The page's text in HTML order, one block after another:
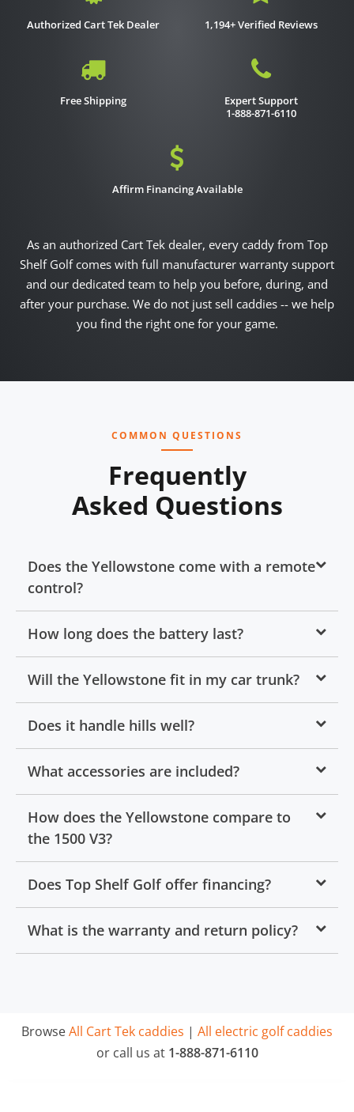
Authorized Cart Tek Dealer 1,194+ Verified Reviews
Free Shipping
Expert Support
1-888-871-6110
Affirm Financing Available
As an authorized Cart Tek dealer, every caddy from Top
Shelf Golf comes with full manufacturer warranty support
and our dedicated team to help you before, during, and
after your purchase. We do not just sell caddies -- we help
you find the right one for your game.
COMMON QUESTIONS
Frequently
Asked Questions
Does the Yellowstone come with a remote
control?
How long does the battery last?
Will the Yellowstone fit in my car trunk?
Does it handle hills well?
What accessories are included?
How does the Yellowstone compare to
the 1500 V3?
Does Top Shelf Golf offer financing?
What is the warranty and return policy?
BrowseAll Cart Tek caddies | All electric golf caddies
or call us at 1-888-871-6110